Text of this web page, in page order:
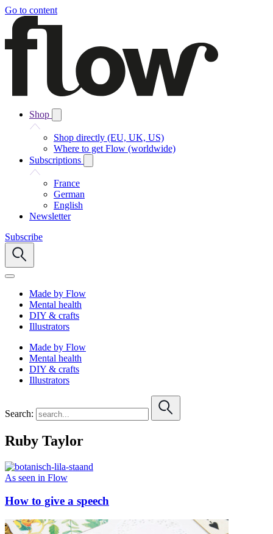
Go to content
Shop
Shop directly (EU, UK, US)
Where to get Flow (worldwide)
Subscriptions
France
German
English
Newsletter
Subscribe
Made by Flow
Mental health
DIY & crafts
Illustrators
Made by Flow
Mental health
DIY & crafts
Illustrators
Search:
Ruby Taylor
As seen in Flow
How to give a speech